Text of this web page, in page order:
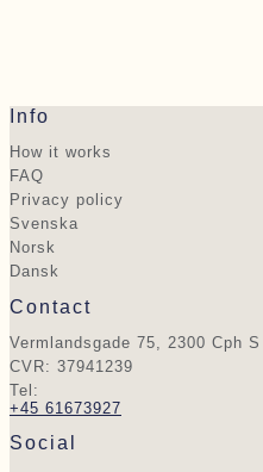
Info
How it works
FAQ
Privacy policy
Svenska
Norsk
Dansk
Contact
Vermlandsgade 75, 2300 Cph S
CVR: 37941239
Tel:
+45 61673927
Social